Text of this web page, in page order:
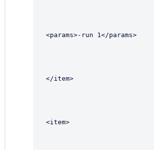
<params>-run 1</params>
</item>
<item>